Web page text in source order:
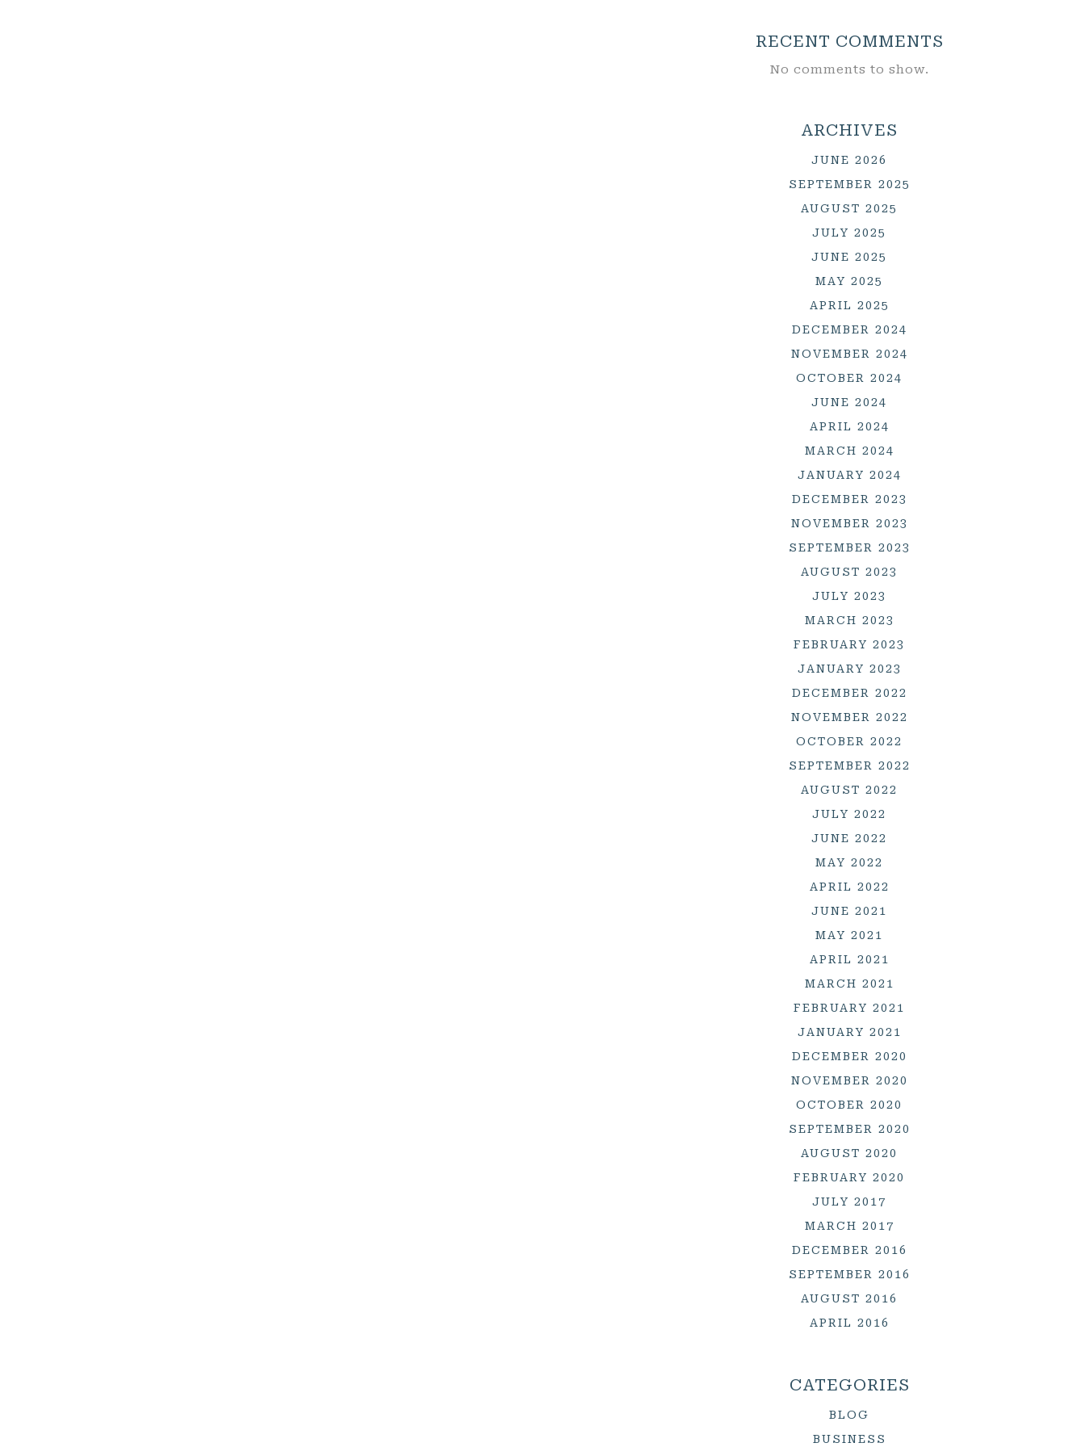
RECENT COMMENTS
No comments to show.
ARCHIVES
JUNE 2026
SEPTEMBER 2025
AUGUST 2025
JULY 2025
JUNE 2025
MAY 2025
APRIL 2025
DECEMBER 2024
NOVEMBER 2024
OCTOBER 2024
JUNE 2024
APRIL 2024
MARCH 2024
JANUARY 2024
DECEMBER 2023
NOVEMBER 2023
SEPTEMBER 2023
AUGUST 2023
JULY 2023
MARCH 2023
FEBRUARY 2023
JANUARY 2023
DECEMBER 2022
NOVEMBER 2022
OCTOBER 2022
SEPTEMBER 2022
AUGUST 2022
JULY 2022
JUNE 2022
MAY 2022
APRIL 2022
JUNE 2021
MAY 2021
APRIL 2021
MARCH 2021
FEBRUARY 2021
JANUARY 2021
DECEMBER 2020
NOVEMBER 2020
OCTOBER 2020
SEPTEMBER 2020
AUGUST 2020
FEBRUARY 2020
JULY 2017
MARCH 2017
DECEMBER 2016
SEPTEMBER 2016
AUGUST 2016
APRIL 2016
CATEGORIES
BLOG
BUSINESS